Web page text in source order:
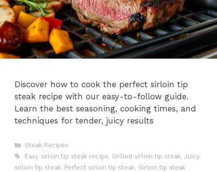
Discover how to cook the perfect sirloin tip
steak recipe with our easy-to-follow guide.
Learn the best seasoning, cooking times, and
techniques for tender, juicy results
Categories
Steak Recipes
Tags
Easy sirloin tip steak recipe, Grilled sirloin tip steak, Juicy
sirloin tip steak, Perfect sirloin tip steak, Sirloin tip steak